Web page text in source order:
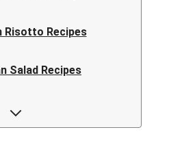
Risotto Recipes
Salad Recipes
Curry Recipes